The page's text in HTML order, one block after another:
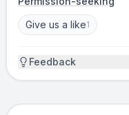
Give us a like1
Feedback